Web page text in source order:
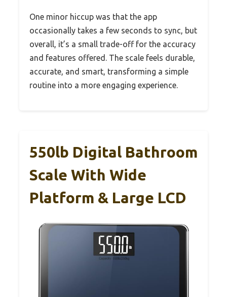
One minor hiccup was that the app
occasionally takes a few seconds to sync, but
overall, it’s a small trade-off for the accuracy
and features offered. The scale feels durable,
accurate, and smart, transforming a simple
routine into a more engaging experience.
550lb Digital Bathroom
Scale With Wide
Platform & Large LCD